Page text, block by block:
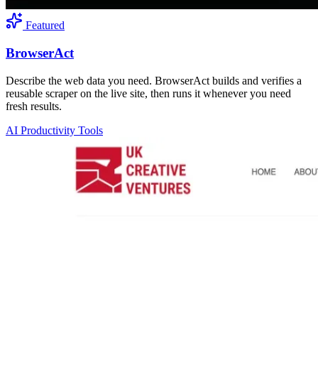
Featured
BrowserAct
Describe the web data you need. BrowserAct builds and verifies a
reusable scraper on the live site, then runs it whenever you need
fresh results.
AI Productivity Tools